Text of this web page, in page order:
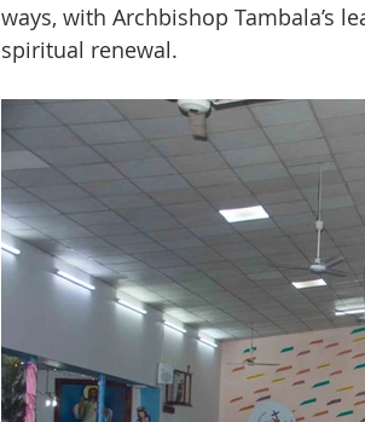
ways, with Archbishop Tambala’s
spiritual renewal.